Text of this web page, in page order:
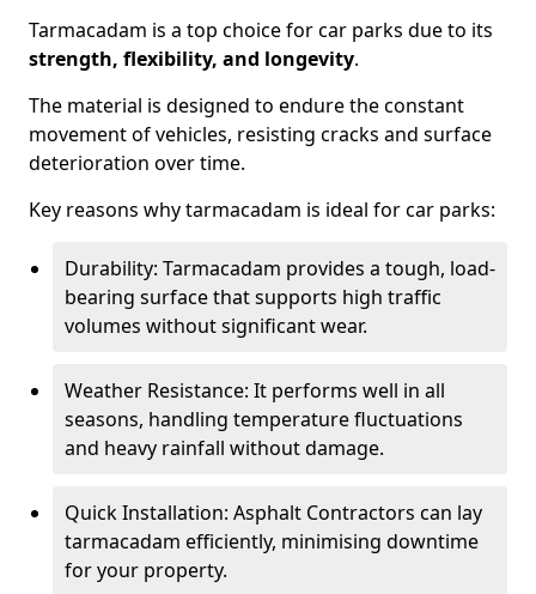
Tarmacadam is a top choice for car parks due to its
strength, flexibility, and longevity.
The material is designed to endure the constant
movement of vehicles, resisting cracks and surface
deterioration over time.
Key reasons why tarmacadam is ideal for car parks:
Durability: Tarmacadam provides a tough, load-
bearing surface that supports high traffic
volumes without significant wear.
Weather Resistance: It performs well in all
seasons, handling temperature fluctuations
and heavy rainfall without damage.
Quick Installation: Asphalt Contractors can lay
tarmacadam efficiently, minimising downtime
for your property.